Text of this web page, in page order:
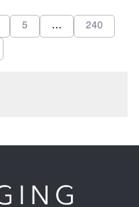
5 … 240